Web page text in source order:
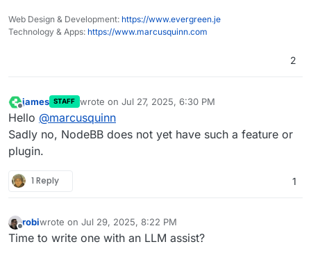
Web Design & Development: https://www.evergreen.je
Technology & Apps: https://www.marcusquinn.com
2
Offline
james STAFF wrote on Jul 27, 2025, 6:30 PM
last edited by
Hello @marcusquinn
Sadly no, NodeBB does not yet have such a feature or
plugin.
1 Reply 1
Offline
robiwrote on Jul 29, 2025, 8:22 PM
last edited by
Time to write one with an LLM assist?